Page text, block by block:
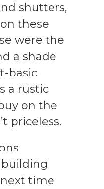
shutters,
these
were the
a shade
basic
a rustic
on the
priceless.
building
time